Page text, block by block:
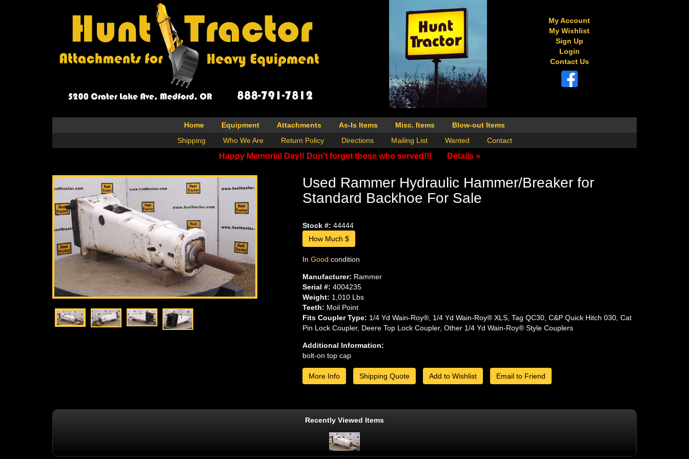
My Account
My Wishlist
Sign Up
Login
Contact Us
Home Equipment Attachments As-Is Items Misc. Items
Blow-out Items
Shipping
Who We Are Return Policy Directions Mailing List Wanted Contact
Happy Memorial Day!! Don't forget those who served!!! Details »
Used Rammer Hydraulic Hammer/Breaker for
Standard Backhoe For Sale
Stock #: 44444
How Much $
In Good condition
Manufacturer: Rammer
Serial #: 4004235
Weight: 1,010 Lbs
Teeth: Moil Point
Fits Coupler Type: 1/4 Yd Wain-Roy®, 1/4 Yd Wain-Roy® XLS, Tag QC30, C&P Quick Hitch 030, Cat
Pin Lock Coupler, Deere Top Lock Coupler, Other 1/4 Yd Wain-Roy® Style Couplers
Additional Information:
bolt-on top cap
More Info Shipping Quote Add to Wishlist Email to Friend
Recently Viewed Items